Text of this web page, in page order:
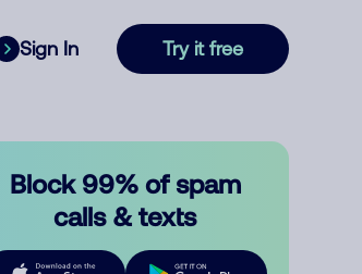
Sign In Try it free
Block 99% of spam
calls & texts